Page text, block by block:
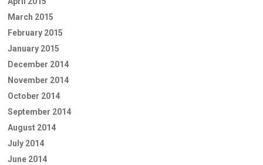
March 2015
February 2015
January 2015
December 2014
November 2014
October 2014
September 2014
August 2014
July 2014
June 2014